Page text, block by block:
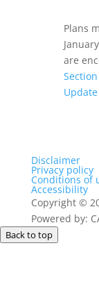
Plans
are
Disclaimer
Privacy policy
Conditions of
Accessibility
Copyright ©
Powered by:
Back to top